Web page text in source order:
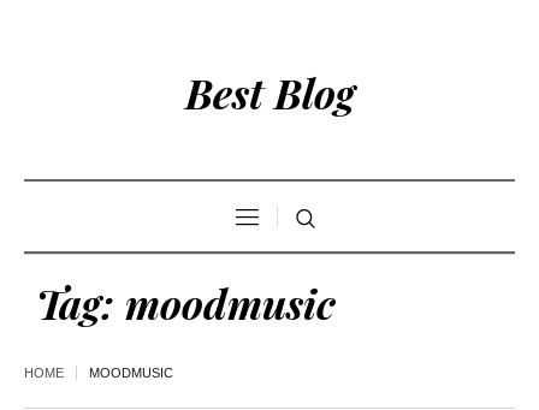
Best Blog
Tag: moodmusic
HOME MOODMUSIC